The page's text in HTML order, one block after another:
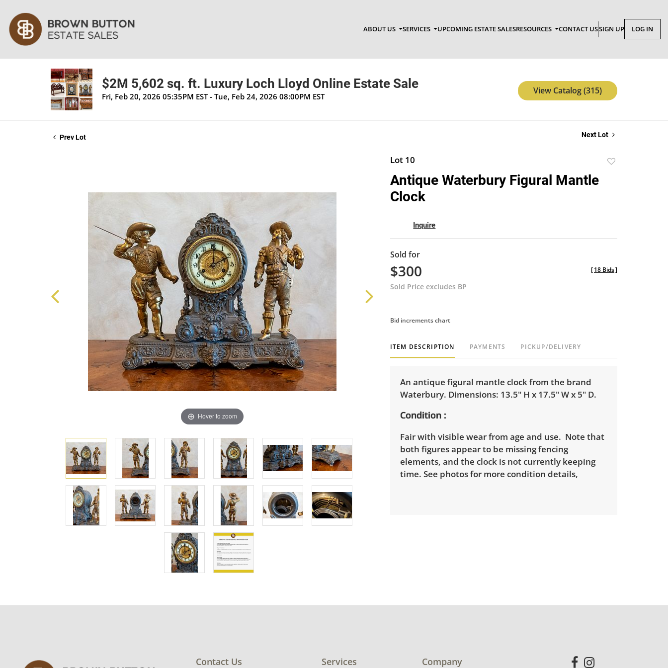
ABOUT US SERVICES UPCOMING ESTATE SALESRESOURCES CONTACT USSIGN UP LOG IN
$2M 5,602 sq. ft. Luxury Loch Lloyd Online Estate Sale
Fri, Feb 20, 2026 05:35PM EST - Tue, Feb 24, 2026 08:00PM EST
View Catalog (315)
Prev Lot Next Lot
Hover to zoom
Lot 10
Antique Waterbury Figural Mantle
Clock
Inquire
Sold for
$300
Sold Price excludes BP
[18 Bids]
Bid increments chart
ITEM DESCRIPTION PAYMENTS PICKUP/DELIVERY
An antique figural mantle clock from the brand
Waterbury. Dimensions: 13.5" H x 17.5" W x 5" D.
Condition
Fair with visible wear from age and use. Note that
both figures appear to be missing fencing
elements, and the clock is not currently keeping
time. See photos for more condition details,
Contact Us Services Company